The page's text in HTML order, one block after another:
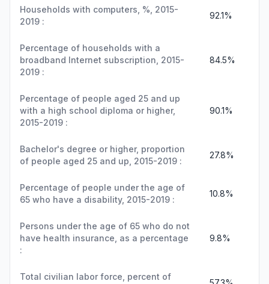
Households with computers, %, 2015-
2019 :
92.1%
Percentage of households with a
broadband Internet subscription, 2015-
2019 :
84.5%
Percentage of people aged 25 and up
with a high school diploma or higher,
2015-2019 :
90.1%
Bachelor's degree or higher, proportion
of people aged 25 and up, 2015-2019 :
27.8%
Percentage of people under the age of
65 who have a disability, 2015-2019 :
10.8%
Persons under the age of 65 who do not
have health insurance, as a percentage
:
9.8%
Total civilian labor force, percent of